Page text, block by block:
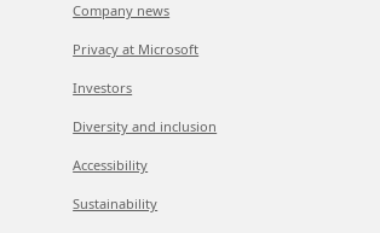
Company news
Privacy at Microsoft
Investors
Diversity and inclusion
Accessibility
Sustainability